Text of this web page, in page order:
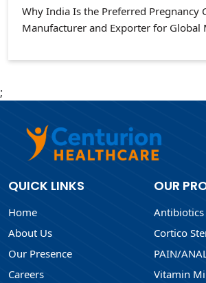
Why India Is the Preferred Pregnancy
Manufacturer and Exporter for Global
;
QUICK LINKS
Home
About Us
Our Presence
Careers
OUR
Antibiotics
Cortico
PAIN/
Vitamin